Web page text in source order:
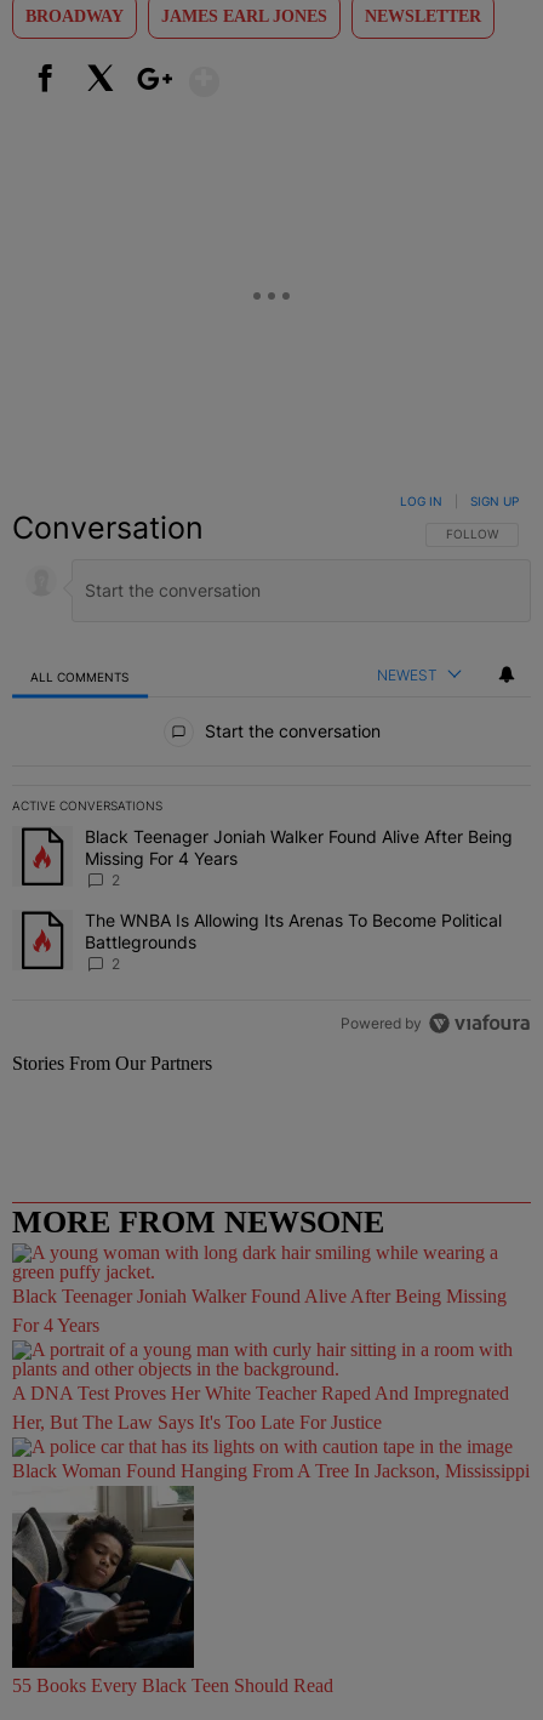
BROADWAY JAMES EARL JONES NEWSLETTER
Conversation FOLLOW THIS
FOLLOW
LOG IN SIGN UP
ALL COMMENTS NEWEST
Start the conversation
ACTIVE CONVERSATIONS
The following is a list of the most commented articles in the last 7
A trending article titled "Black Teenager Joniah Walker Found
Black Teenager Joniah Walker Found Alive After Being
Missing For 4 Years
2
A trending article titled "The WNBA Is Allowing Its Arenas To
The WNBA Is Allowing Its Arenas To Become Political
Battlegrounds
2
Powered by
Stories From Our Partners
MORE FROM NEWSONE
Black Teenager Joniah Walker Found Alive After Being Missing
For 4 Years
A DNA Test Proves Her White Teacher Raped And Impregnated
Her, But The Law Says It's Too Late For Justice
Black Woman Found Hanging From A Tree In Jackson, Mississippi
55 Books Every Black Teen Should Read